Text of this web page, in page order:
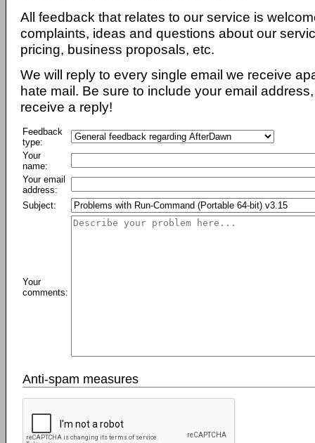
All feedback that relates to our service is
complaints, ideas and questions about our
pricing, business proposals, etc.
We will reply to every single email we receive
hate mail. Be sure to include your email
receive a reply!
Feedback
type:
Your
name:
Your email
address:
Subject:
Your
comments:
Anti-spam measures